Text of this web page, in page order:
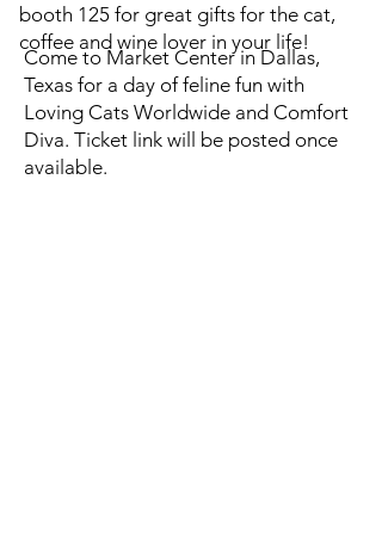
booth 125 for great gifts for the cat,
coffee and wine lover in your life!
Come to Market Center in Dallas,
Texas for a day of feline fun with
Loving Cats Worldwide and Comfort
Diva. Ticket link will be posted once
available.